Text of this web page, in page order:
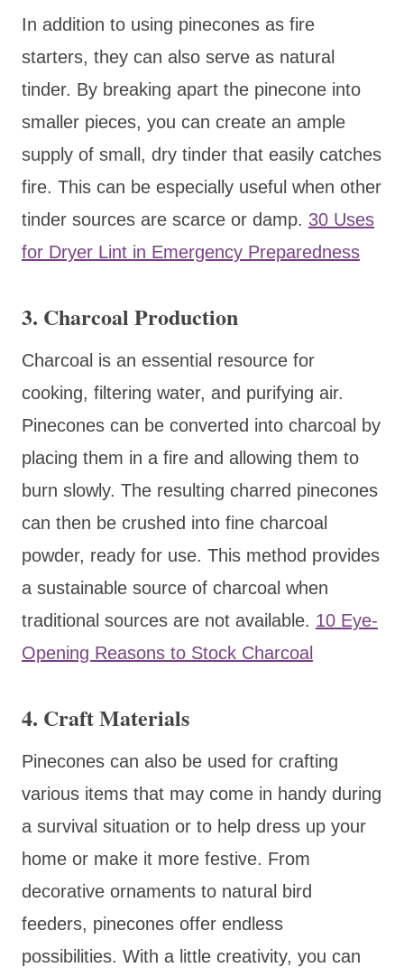
In addition to using pinecones as fire
starters, they can also serve as natural
tinder. By breaking apart the pinecone into
smaller pieces, you can create an ample
supply of small, dry tinder that easily catches
fire. This can be especially useful when other
tinder sources are scarce or damp. 30 Uses
for Dryer Lint in Emergency Preparedness
3. Charcoal Production
Charcoal is an essential resource for
cooking, filtering water, and purifying air.
Pinecones can be converted into charcoal by
placing them in a fire and allowing them to
burn slowly. The resulting charred pinecones
can then be crushed into fine charcoal
powder, ready for use. This method provides
a sustainable source of charcoal when
traditional sources are not available. 10 Eye-
Opening Reasons to Stock Charcoal
4. Craft Materials
Pinecones can also be used for crafting
various items that may come in handy during
a survival situation or to help dress up your
home or make it more festive. From
decorative ornaments to natural bird
feeders, pinecones offer endless
possibilities. With a little creativity, you can